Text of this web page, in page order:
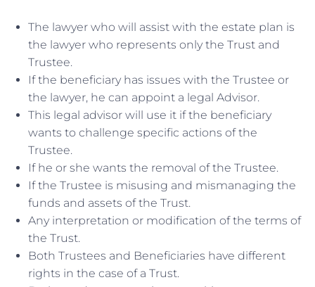
The lawyer who will assist with the estate plan is
the lawyer who represents only the Trust and
Trustee.
If the beneficiary has issues with the Trustee or
the lawyer, he can appoint a legal Advisor.
This legal advisor will use it if the beneficiary
wants to challenge specific actions of the
Trustee.
If he or she wants the removal of the Trustee.
If the Trustee is misusing and mismanaging the
funds and assets of the Trust.
Any interpretation or modification of the terms of
the Trust.
Both Trustees and Beneficiaries have different
rights in the case of a Trust.